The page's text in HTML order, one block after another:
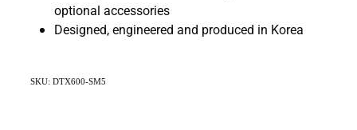
optional accessories
Designed, engineered and produced in Korea
SKU: DTX600-SM5